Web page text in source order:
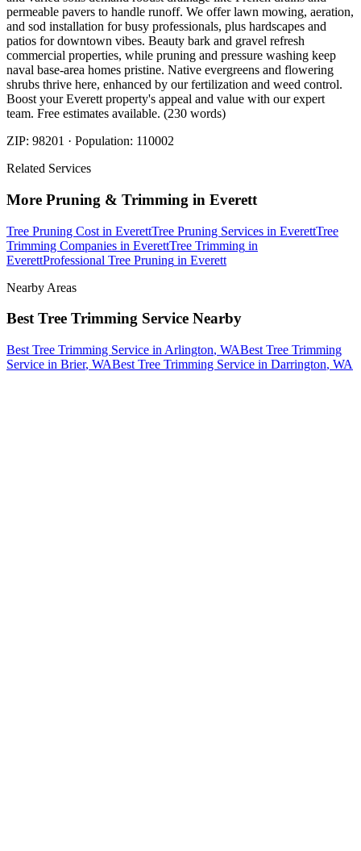
permeable pavers to handle runoff. We offer lawn mowing, aeration,
and sod installation for busy professionals, plus hardscapes and
patios for downtown vibes. Beauty bark and gravel refresh
commercial properties, while pruning and pressure washing keep
naval base-area homes pristine. Native evergreens and flowering
shrubs thrive here, enhanced by our fertilization and weed control.
Boost your Everett property's appeal and value with our expert
team. Free estimates available. (230 words)
ZIP: 98201 · Population: 110002
Related Services
More Pruning & Trimming in Everett
Tree Pruning Cost in EverettTree Pruning Services in EverettTree
Trimming Companies in EverettTree Trimming in
EverettProfessional Tree Pruning in Everett
Nearby Areas
Best Tree Trimming Service Nearby
Best Tree Trimming Service in Arlington, WABest Tree Trimming
Service in Brier, WABest Tree Trimming Service in Darrington, WA